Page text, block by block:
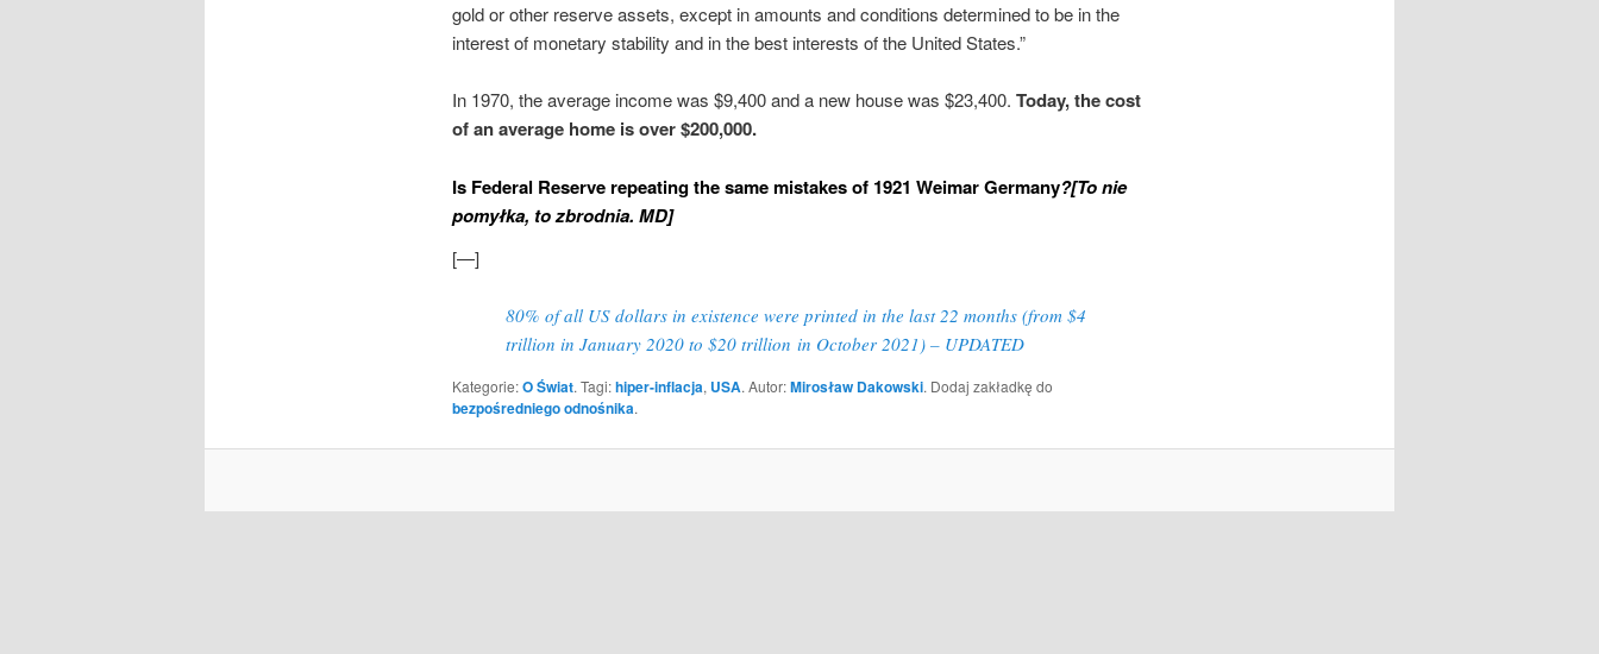
gold or other reserve assets, except in amounts and conditions determined to be in the
interest of monetary stability and in the best interests of the United States.”
In 1970, the average income was $9,400 and a new house was $23,400. Today, the cost
of an average home is over $200,000.
Is Federal Reserve repeating the same mistakes of 1921 Weimar Germany?[To nie
pomyłka, to zbrodnia. MD]
[—]
80% of all US dollars in existence were printed in the last 22 months (from $4
trillion in January 2020 to $20 trillion in October 2021) – UPDATED
Kategorie:O Świat. Tagi:hiper-inflacja, USA. Autor:Mirosław Dakowski. Dodaj zakładkę do
bezpośredniego odnośnika.